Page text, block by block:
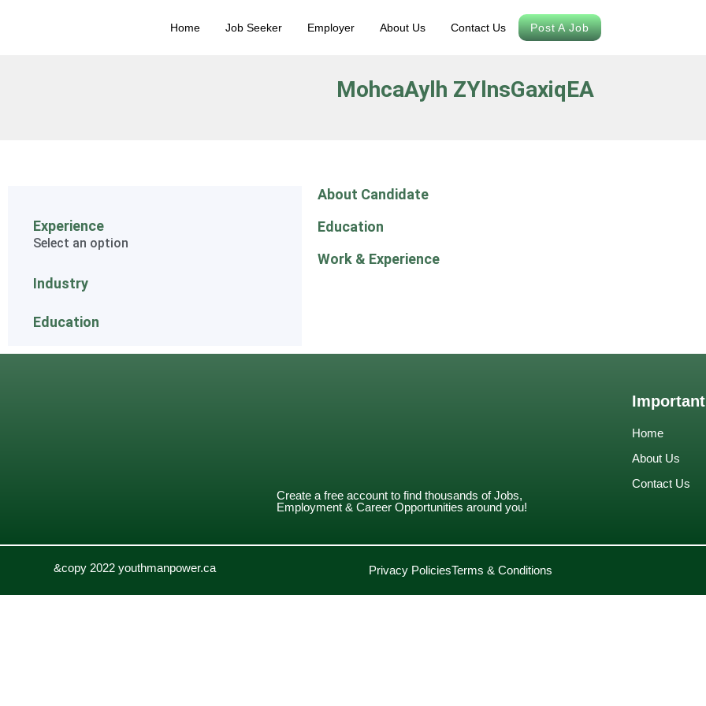
Home Job Seeker Employer About Us Contact Us Post A Job
MohcaAylh ZYlnsGaxiqEA
Experience
Select an option
Industry
Education
About Candidate
Education
Work & Experience
Create a free account to find thousands of Jobs,
Employment & Career Opportunities around you!
Home
About Us
Contact Us
&copy 2022 youthmanpower.ca Privacy PoliciesTerms & Conditions